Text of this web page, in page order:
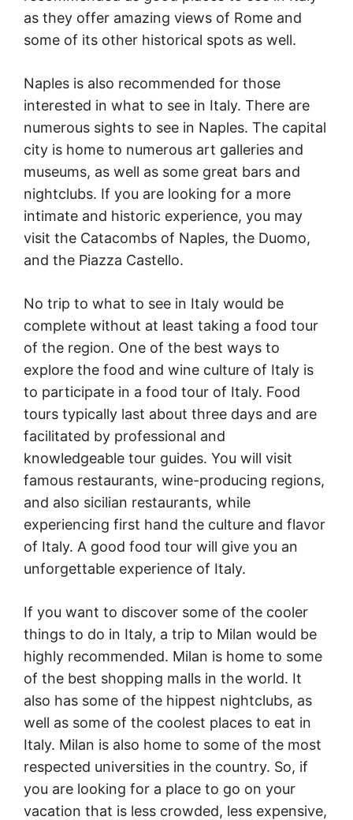
as they offer amazing views of Rome and
some of its other historical spots as well.
Naples is also recommended for those
interested in what to see in Italy. There are
numerous sights to see in Naples. The capital
city is home to numerous art galleries and
museums, as well as some great bars and
nightclubs. If you are looking for a more
intimate and historic experience, you may
visit the Catacombs of Naples, the Duomo,
and the Piazza Castello.
No trip to what to see in Italy would be
complete without at least taking a food tour
of the region. One of the best ways to
explore the food and wine culture of Italy is
to participate in a food tour of Italy. Food
tours typically last about three days and are
facilitated by professional and
knowledgeable tour guides. You will visit
famous restaurants, wine-producing regions,
and also sicilian restaurants, while
experiencing first hand the culture and flavor
of Italy. A good food tour will give you an
unforgettable experience of Italy.
If you want to discover some of the cooler
things to do in Italy, a trip to Milan would be
highly recommended. Milan is home to some
of the best shopping malls in the world. It
also has some of the hippest nightclubs, as
well as some of the coolest places to eat in
Italy. Milan is also home to some of the most
respected universities in the country. So, if
you are looking for a place to go on your
vacation that is less crowded, less expensive,